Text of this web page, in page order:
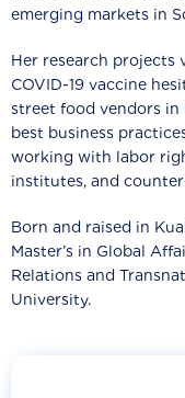
emerging markets in
Her research projects
COVID-19 vaccine
street food vendors in
best business
working with labor
institutes, and
Born and raised in
Master’s in Global
Relations and
University.